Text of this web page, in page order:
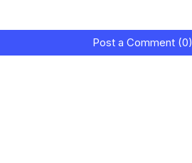
Post a Comment (0)